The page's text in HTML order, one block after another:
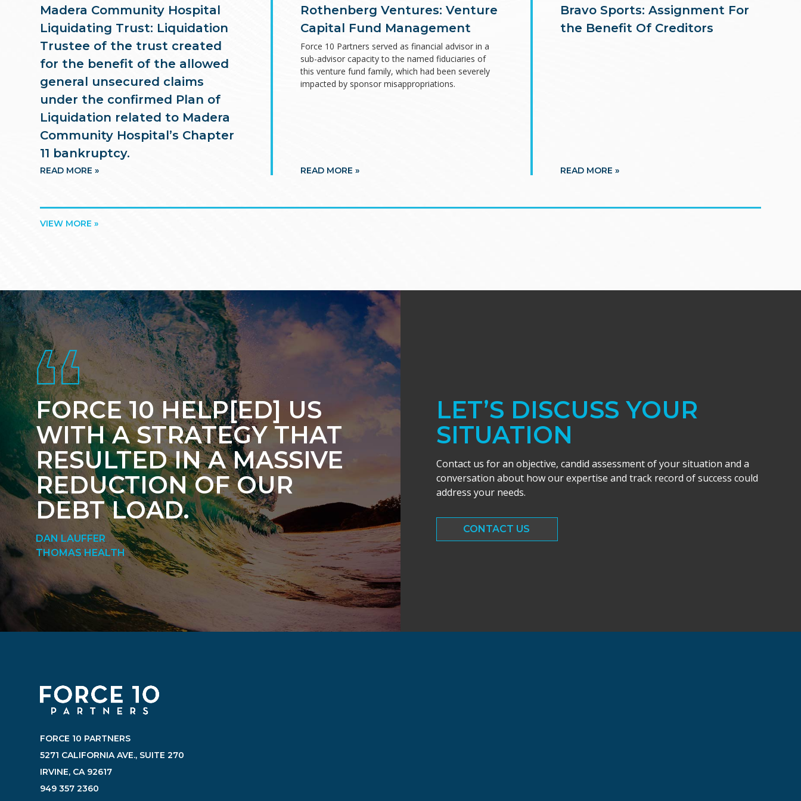
Madera Community Hospital
Liquidating Trust: Liquidation
Trustee of the trust created
for the benefit of the allowed
general unsecured claims
under the confirmed Plan of
Liquidation related to Madera
Community Hospital’s Chapter
11 bankruptcy.
READ MORE »
Rothenberg Ventures: Venture
Capital Fund Management
Force 10 Partners served as financial advisor in a
sub-advisor capacity to the named fiduciaries of
this venture fund family, which had been severely
impacted by sponsor misappropriations.
READ MORE »
Bravo Sports: Assignment For
the Benefit Of Creditors
READ MORE »
VIEW MORE »
Footer
FORCE 10 HELP[ED] US
WITH A STRATEGY THAT
RESULTED IN A MASSIVE
REDUCTION OF OUR
DEBT LOAD.
DAN LAUFFER
THOMAS HEALTH
LET’S DISCUSS YOUR
SITUATION
Contact us for an objective, candid assessment of your situation and a
conversation about how our expertise and track record of success could
address your needs.
CONTACT US
FORCE 10 PARTNERS
5271 CALIFORNIA AVE., SUITE 270
IRVINE, CA 92617
949 357 2360